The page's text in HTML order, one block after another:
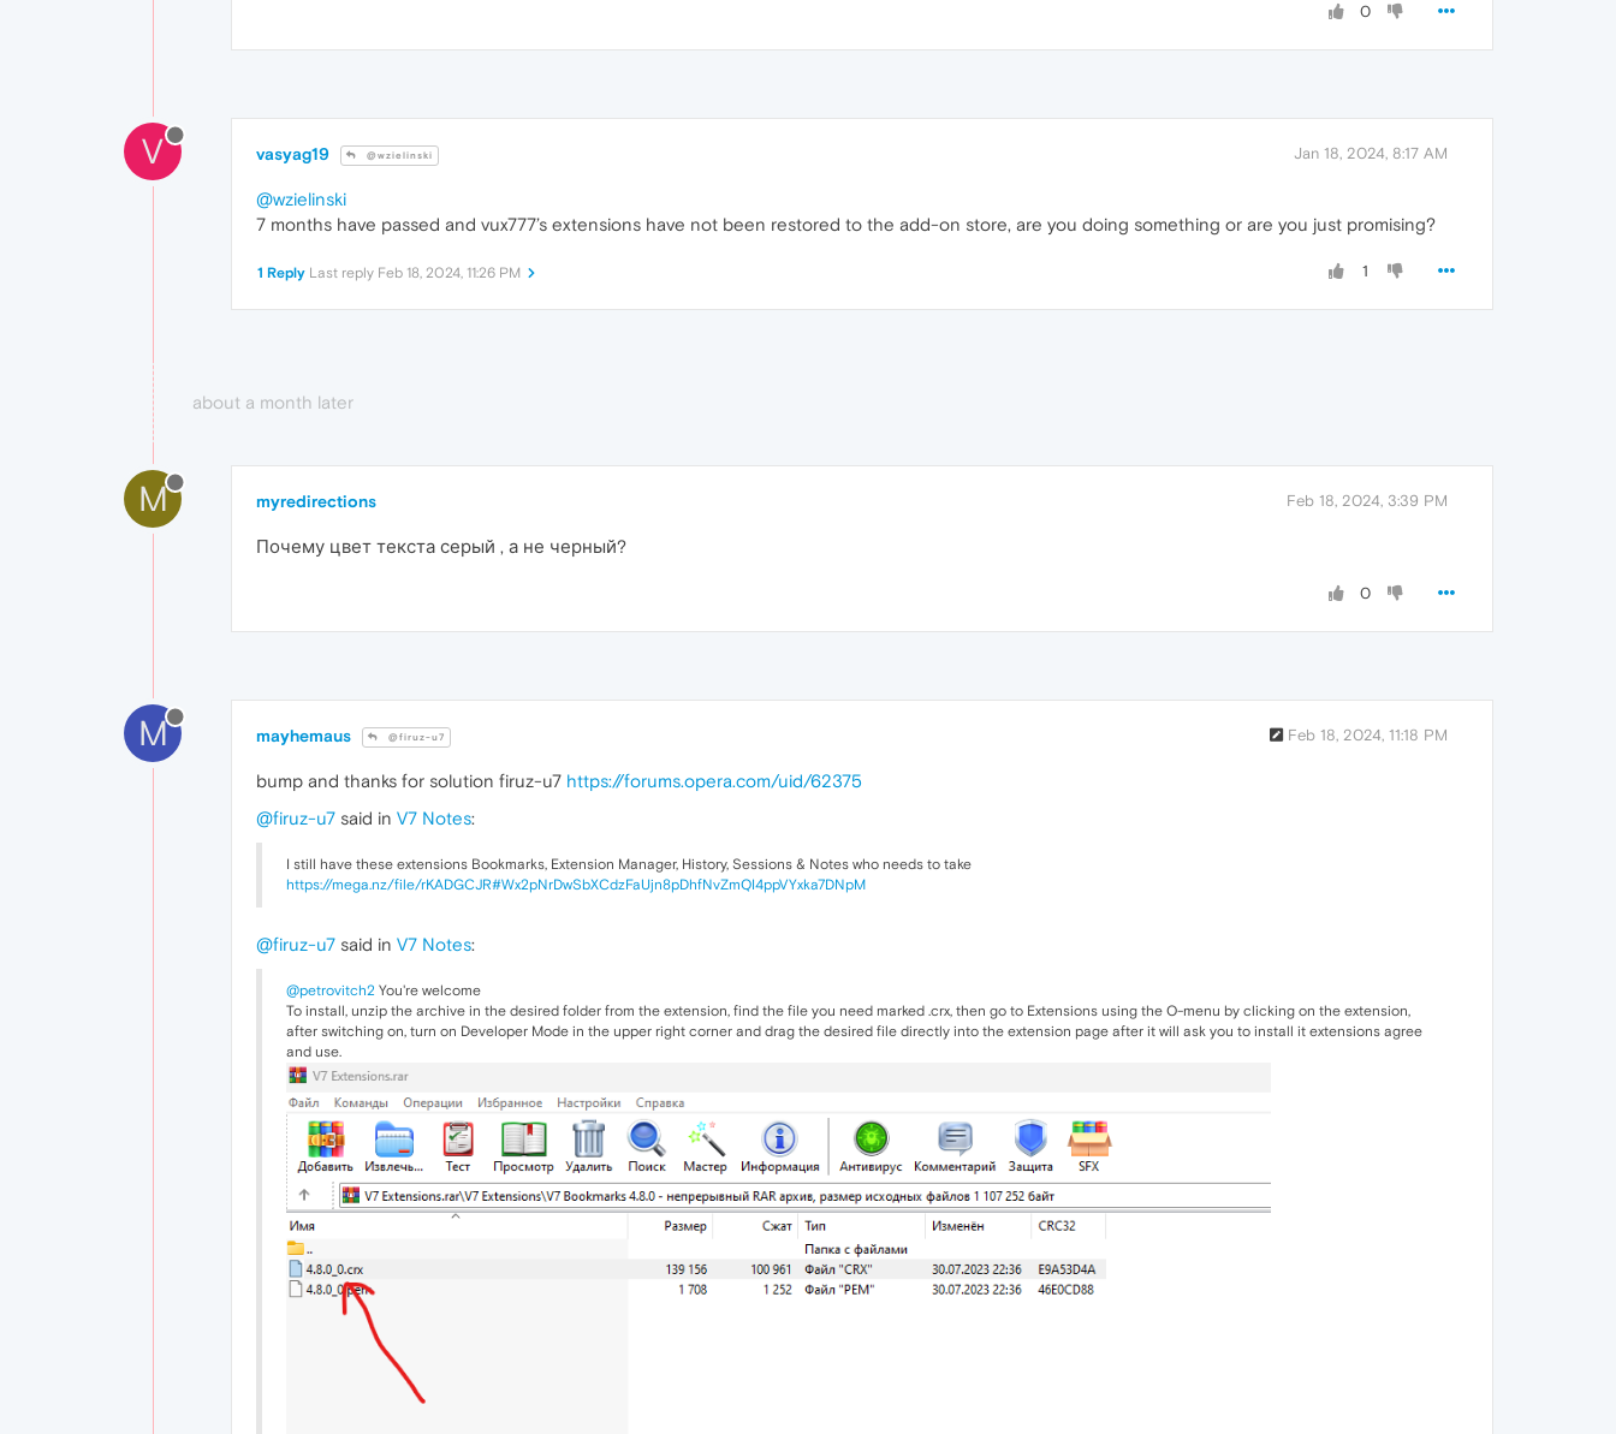
0
V vasyag19 @wzielinski Jan 18, 2024, 8:17 AM
@wzielinski
7 months have passed and vux777’s extensions have not been restored to the add-on store, are you doing something or are you just promising?
1
1 Reply Last reply Feb 18, 2024, 11:26 PM
about a month later
M myredirections Feb 18, 2024, 3:39 PM
Почему цвет текста серый , а не черный?
0
M mayhemaus @firuz-u7 Feb 18, 2024, 11:18 PM
bump and thanks for solution firuz-u7 https://forums.opera.com/uid/62375
@firuz-u7 said in V7 Notes:
I still have these extensions Bookmarks, Extension Manager, History, Sessions & Notes who needs to take
https://mega.nz/file/rKADGCJR#Wx2pNrDwSbXCdzFaUjn8pDhfNvZmQI4ppVYxka7DNpM
@firuz-u7 said in V7 Notes:
@petrovitch2 You're welcome
To install, unzip the archive in the desired folder from the extension, find the file you need marked .crx, then go to Extensions using the O-menu by clicking on the extension,
after switching on, turn on Developer Mode in the upper right corner and drag the desired file directly into the extension page after it will ask you to install it extensions agree
and use.